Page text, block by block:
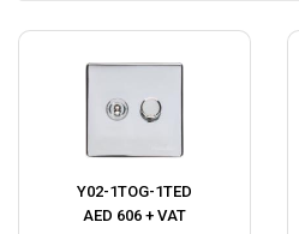
Y02-1TOG-1TED
AED 606 + VAT